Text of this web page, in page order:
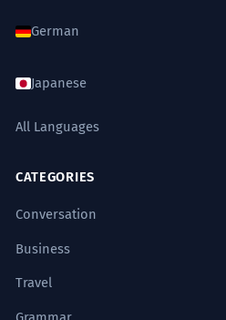
German
Japanese
All Languages
CATEGORIES
Conversation
Business
Travel